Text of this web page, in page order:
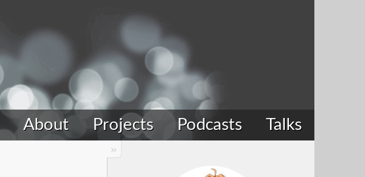
About Projects Podcasts Talks